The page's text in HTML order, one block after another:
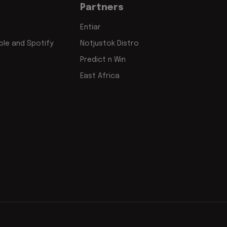
and Spotify
Partners
Entiar
Notjustok Distro
Predict n Win
East Africa